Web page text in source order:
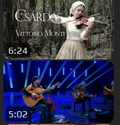
6:24
5:02